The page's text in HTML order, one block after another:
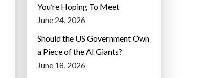
You’re Hoping To Meet
June 24, 2026
Should the US Government Own
a Piece of the AI Giants?
June 18, 2026